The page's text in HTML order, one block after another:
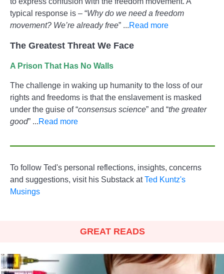
typical response is – “Why do we need a freedom
movement? We’re already free” ...Read more
The Greatest Threat We Face
A Prison That Has No Walls
The challenge in waking up humanity to the loss of our
rights and freedoms is that the enslavement is masked
under the guise of “consensus science” and “the greater
good” ...Read more
To follow Ted's personal reflections, insights, concerns
and suggestions, visit his Substack atTed Kuntz's
Musings
GREAT READS